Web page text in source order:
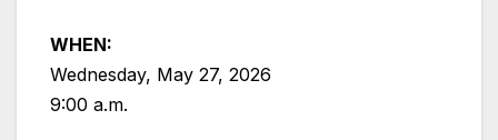
WHEN:
Wednesday, May 27, 2026
9:00 a.m.